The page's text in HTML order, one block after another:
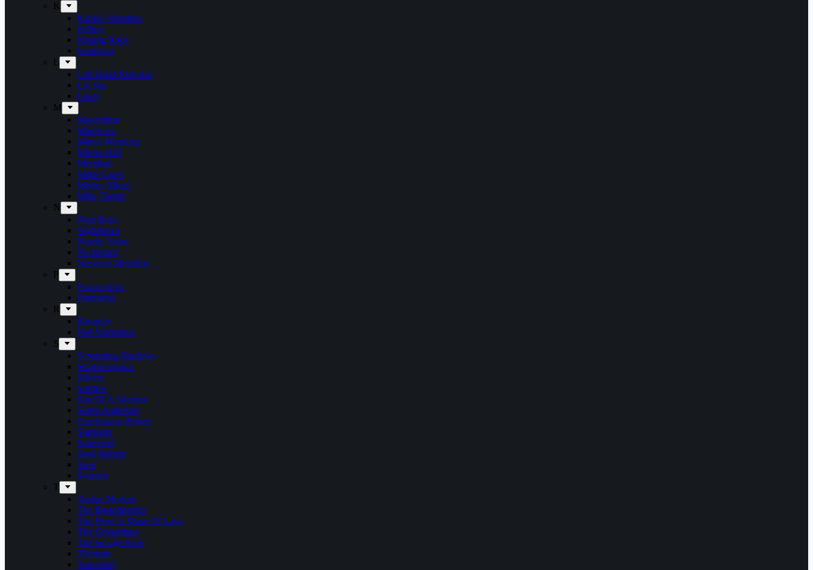
K
Kickin Valentina
Killing
Kissing Kaos
Koldborn
L
Left Hand Path Bar
Liv Sin
Lucer
M
Maceration
Manticora
Marco Mendoza
Martin Hall
Meridian
Metal Cross
Mighty Music
Mike Tramp
N
Naja Rosa
Nighthawk
Nordic Noise
No Return
Næstved Metalfest
P
Panzerchrist
Puteraeon
R
Raunchy
Red Warszawa
S
Screaming Shadows
Shadowspawn
Silvera
Solstice
Son Of A Shotgun
Soren Andersen
Speckmann Project
Stargazer
Statement
Steel Inferno
Stew
Svartsot
T
Tardus Mortem
The Beatophonics
The Floor Is Made Of Lava
The Grenadines
The Savage Rose
Thorium
Timechild